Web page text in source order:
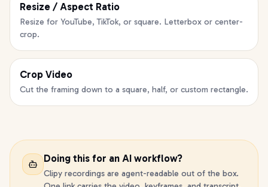
Resize / Aspect Ratio
Resize for YouTube, TikTok, or square. Letterbox or center-
crop.
Crop Video
Cut the framing down to a square, half, or custom rectangle.
Doing this for an AI workflow?
Clipy recordings are agent-readable out of the box.